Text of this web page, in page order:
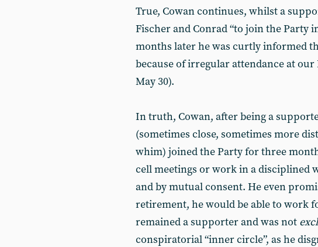
True, Cowan continues, whilst a
Fischer and Conrad “to join the Party
months later he was curtly informed
because of irregular attendance at
May 30).
In truth, Cowan, after being a
(sometimes close, sometimes more
whim) joined the Party for three
cell meetings or work in a disciplined
and by mutual consent. He even
retirement, he would be able to work
remained a supporter and was not
conspiratorial “inner circle”, as he